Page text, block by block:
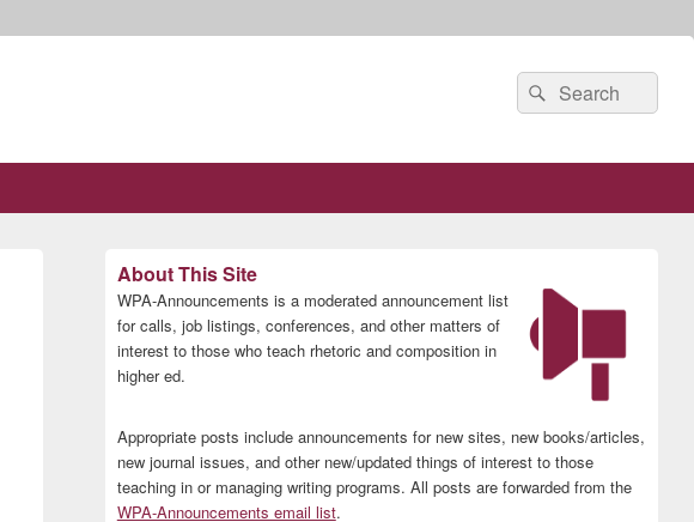
Search
for:
Search
Sidebar
Widget
Area
About This Site
WPA-Announcements is a moderated announcement list
for calls, job listings, conferences, and other matters of
interest to those who teach rhetoric and composition in
higher ed.
Appropriate posts include announcements for new sites, new books/articles,
new journal issues, and other new/updated things of interest to those
teaching in or managing writing programs. All posts are forwarded from the
WPA-Announcements email list.